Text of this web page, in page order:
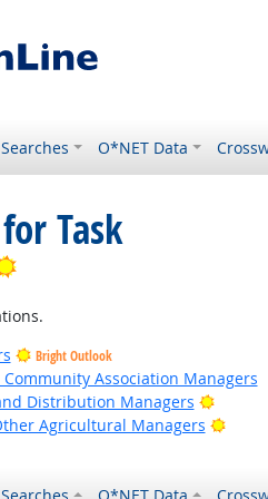
O*NET Data
Task
Bright Outlook
Bright Outlook
Community Association Managers
Distribution Managers
Bright
Agricultural Managers